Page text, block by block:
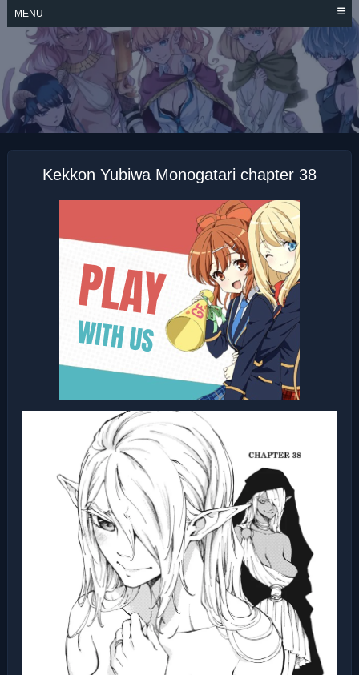
Skip
content
MENU
KEKKON YUBIWA
MONOGATARI
Kekkon Yubiwa Monogatari chapter 38